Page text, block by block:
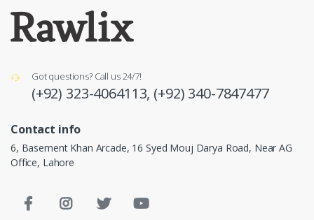
Got questions? Call us 24/7!
(+92) 323-4064113, (+92) 340-7847477
Contact info
6, Basement Khan Arcade, 16 Syed Mouj Darya Road, Near AG
Office, Lahore